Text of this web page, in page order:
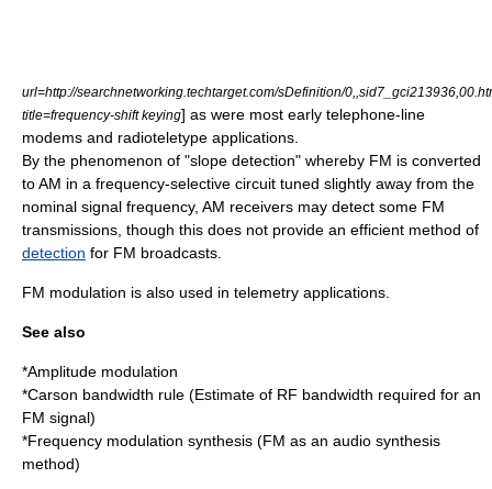
url=http://searchnetworking.techtarget.com/sDefinition/
title=frequency-shift keying] as were most early telephone-line
modems and radioteletype applications.
By the phenomenon of "slope detection" whereby FM is converted
to AM in a frequency-selective circuit tuned slightly away from the
nominal signal frequency, AM receivers may detect some FM
transmissions, though this does not provide an efficient method of
detection for FM broadcasts.
FM modulation is also used in telemetry applications.
See also
*Amplitude modulation
*Carson bandwidth rule (Estimate of RF bandwidth required for an
FM signal)
*Frequency modulation synthesis (FM as an audio synthesis
method)